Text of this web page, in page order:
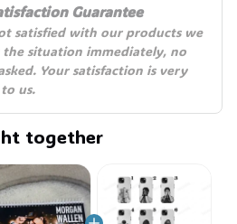
Guarantee
satisfied with our products we
situation immediately, no
Your satisfaction is very
us.
together